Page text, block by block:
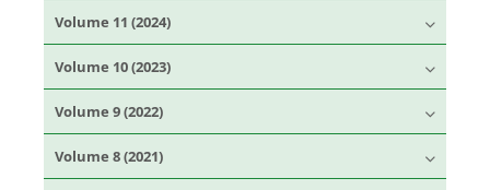
Volume 11 (2024)
Volume 10 (2023)
Volume 9 (2022)
Volume 8 (2021)